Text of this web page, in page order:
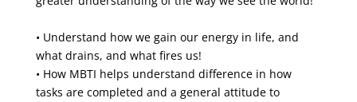
• Understand how we gain our energy in life, and
what drains, and what fires us!
• How MBTI helps understand difference in how
tasks are completed and a general attitude to